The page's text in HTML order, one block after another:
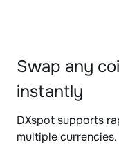
Swap any
instantly
DXspot supports
multiple